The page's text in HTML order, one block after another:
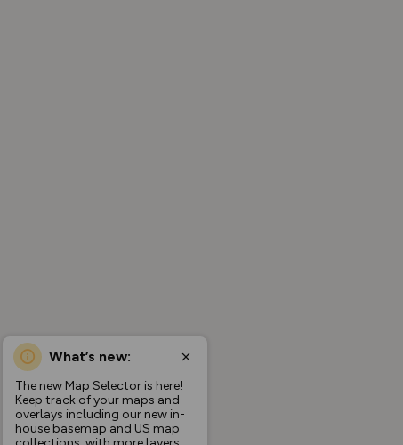
What’s new:
The new Map Selector is here!
Keep track of your maps and
overlays including our new in-
house basemap and US map